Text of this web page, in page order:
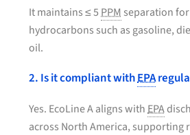
It maintains ≤ 5PPM separation
hydrocarbons such as gasoline,
oil.
2. Is it compliant withEPA
Yes. EcoLine A aligns withEPA
across North America, supporting